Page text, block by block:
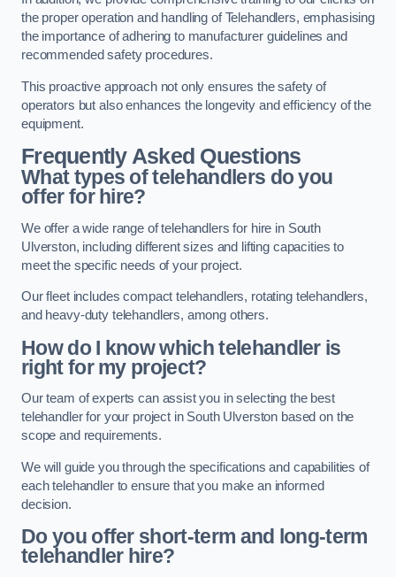
the proper operation and handling of Telehandlers, emphasising
the importance of adhering to manufacturer guidelines and
recommended safety procedures.
This proactive approach not only ensures the safety of
operators but also enhances the longevity and efficiency of the
equipment.
Frequently Asked Questions
What types of telehandlers do you
offer for hire?
We offer a wide range of telehandlers for hire in South
Ulverston, including different sizes and lifting capacities to
meet the specific needs of your project.
Our fleet includes compact telehandlers, rotating telehandlers,
and heavy-duty telehandlers, among others.
How do I know which telehandler is
right for my project?
Our team of experts can assist you in selecting the best
telehandler for your project in South Ulverston based on the
scope and requirements.
We will guide you through the specifications and capabilities of
each telehandler to ensure that you make an informed
decision.
Do you offer short-term and long-term
telehandler hire?